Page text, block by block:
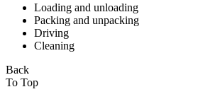
Loading and unloading
Packing and unpacking
Driving
Cleaning
Back
To Top